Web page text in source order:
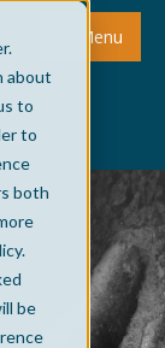
about
to
to
both
be
Menu